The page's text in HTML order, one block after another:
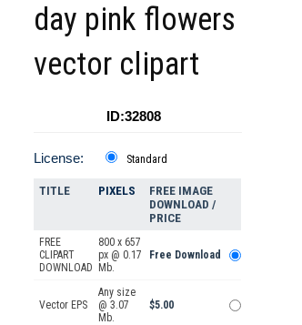
day pink flowers
vector clipart
ID:32808
License: Standard
TITLE PIXELS
FREE IMAGE
DOWNLOAD /
PRICE
FREE
CLIPART
DOWNLOAD
800 x 657
px @ 0.17
Mb.
Free Download
Vector EPS
Any size
@ 3.07
Mb.
$5.00